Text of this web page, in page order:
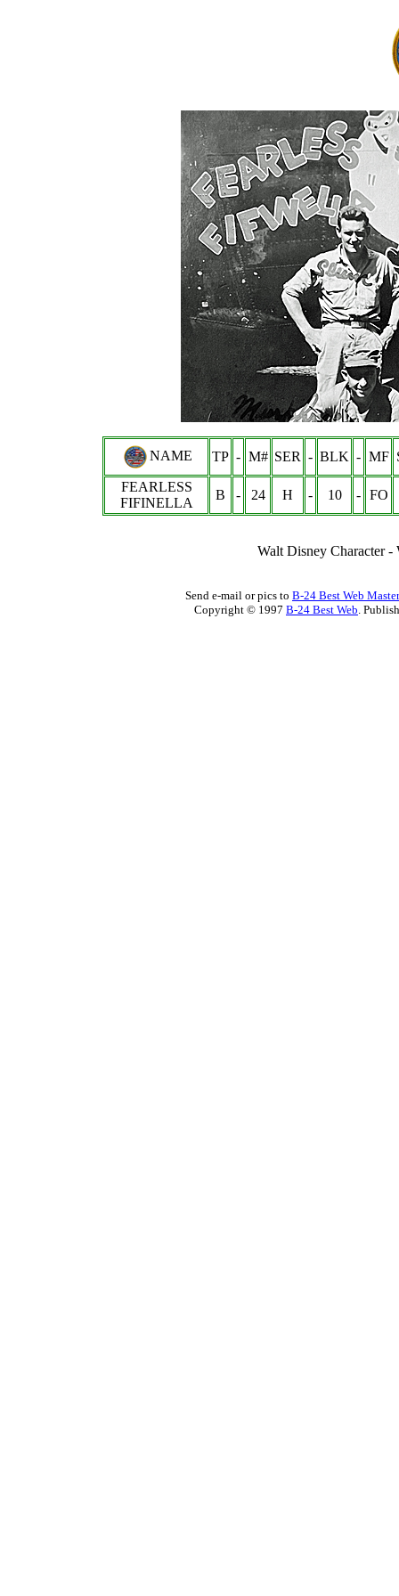
NAME TP - M# SER - BLK - MF
FEARLESS
FIFINELLA
B - 24 H - 10 - FO
Walt Disney Character
Send e-mail or pics to B-24 Best Web Master
Copyright © 1997 B-24 Best Web.